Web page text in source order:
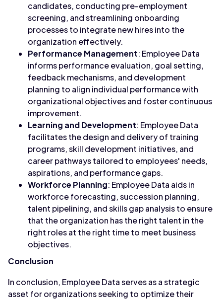
candidates, conducting pre-employment
screening, and streamlining onboarding
processes to integrate new hires into the
organization effectively.
Performance Management: Employee Data
informs performance evaluation, goal setting,
feedback mechanisms, and development
planning to align individual performance with
organizational objectives and foster continuous
improvement.
Learning and Development: Employee Data
facilitates the design and delivery of training
programs, skill development initiatives, and
career pathways tailored to employees' needs,
aspirations, and performance gaps.
Workforce Planning: Employee Data aids in
workforce forecasting, succession planning,
talent pipelining, and skills gap analysis to ensure
that the organization has the right talent in the
right roles at the right time to meet business
objectives.
Conclusion
In conclusion, Employee Data serves as a strategic
asset for organizations seeking to optimize their